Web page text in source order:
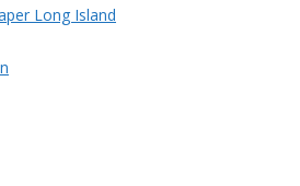
Long Island